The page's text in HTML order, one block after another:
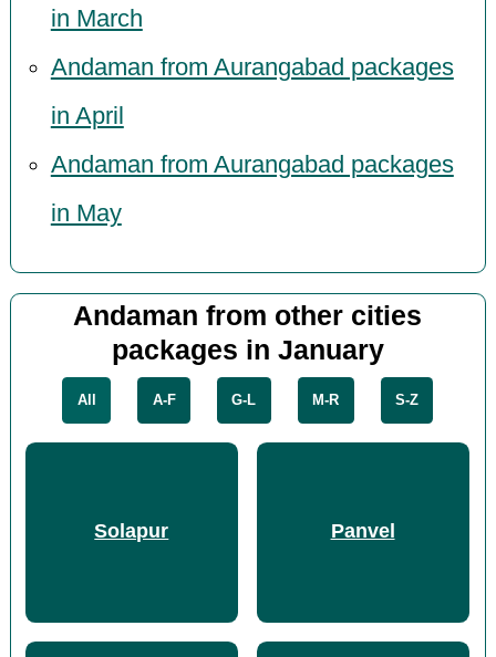
in March
Andaman from Aurangabad packages
in April
Andaman from Aurangabad packages
in May
Andaman from other cities
packages in January
All A-F G-L M-R S-Z
Solapur Panvel